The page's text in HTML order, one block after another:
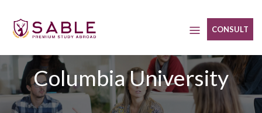
content
CONSULT
Columbia University